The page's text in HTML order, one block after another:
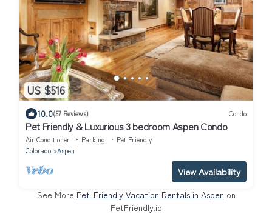
US $516
10.0(57 Reviews) Condo
Pet Friendly & Luxurious 3 bedroom Aspen Condo
Air Conditioner Parking
Pet Friendly
Colorado
Aspen
View Availability
See More Pet-Friendly Vacation Rentals in Aspen on
PetFriendly.io